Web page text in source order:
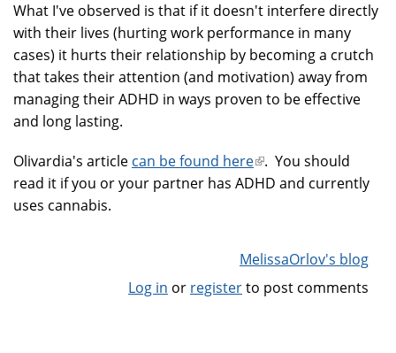
What I've observed is that if it doesn't interfere directly
with their lives (hurting work performance in many
cases) it hurts their relationship by becoming a crutch
that takes their attention (and motivation) away from
managing their ADHD in ways proven to be effective
and long lasting.
Olivardia's article can be found here(link
is
. You should
read it if you or your partner has ADHD and currently
uses cannabis.
MelissaOrlov's blog
Log in or registerto post comments